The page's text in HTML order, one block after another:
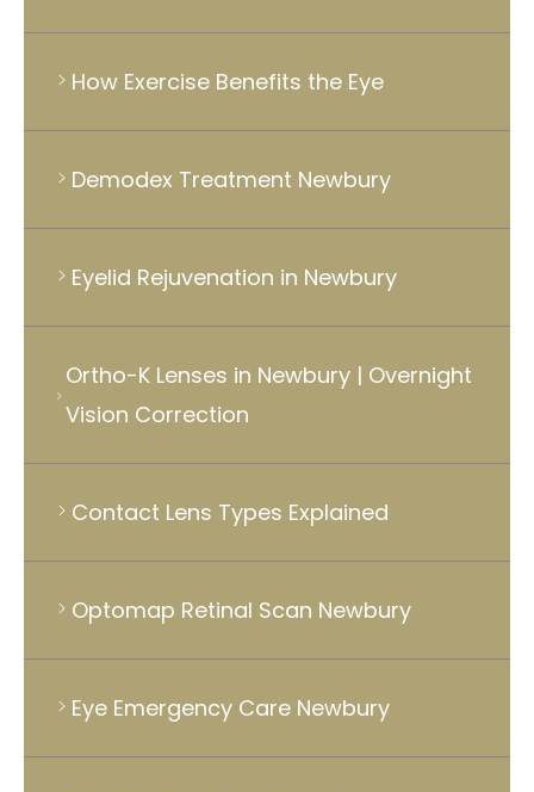
How Exercise Benefits the Eye
Demodex Treatment Newbury
Eyelid Rejuvenation in Newbury
Ortho-K Lenses in Newbury | Overnight
Vision Correction
Contact Lens Types Explained
Optomap Retinal Scan Newbury
Eye Emergency Care Newbury